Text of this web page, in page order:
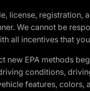
license, registration,
We cannot be
all incentives that
new EPA methods
conditions,
features,